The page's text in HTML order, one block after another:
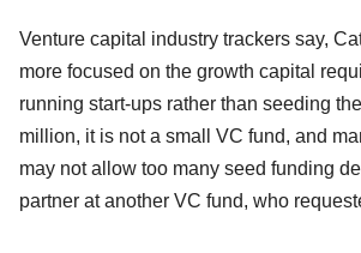
Venture capital industry trackers say,
more focused on the growth capital
running start-ups rather than seeding
million, it is not a small VC fund, and
may not allow too many seed funding
partner at another VC fund, who